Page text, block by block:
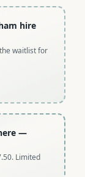
hire
waitlist for
—
Limited